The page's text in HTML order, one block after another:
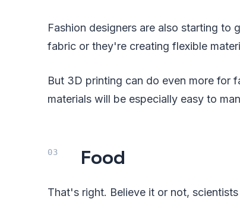
Fashion designers are also starting to
fabric or they're creating flexible
But 3D printing can do even more for
materials will be especially easy to
Food
That's right. Believe it or not,